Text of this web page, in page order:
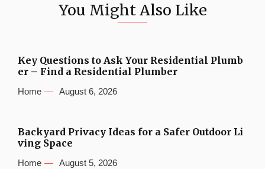
You Might Also Like
Key Questions to Ask Your Residential Plumb
er – Find a Residential Plumber
Home August 6, 2026
Backyard Privacy Ideas for a Safer Outdoor Li
ving Space
Home August 5, 2026